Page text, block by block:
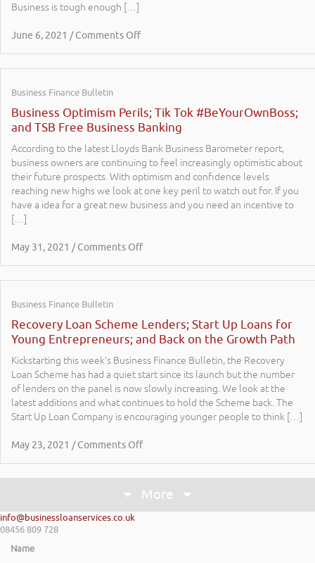
Business is tough enough […]
June 6, 2021 / Comments Off
Business Finance Bulletin
Business Optimism Perils; Tik Tok #BeYourOwnBoss;
and TSB Free Business Banking
According to the latest Lloyds Bank Business Barometer report,
business owners are continuing to feel increasingly optimistic about
their future prospects. With optimism and confidence levels
reaching new highs we look at one key peril to watch out for. If you
have a idea for a great new business and you need an incentive to
[…]
May 31, 2021 / Comments Off
Business Finance Bulletin
Recovery Loan Scheme Lenders; Start Up Loans for
Young Entrepreneurs; and Back on the Growth Path
Kickstarting this week’s Business Finance Bulletin, the Recovery
Loan Scheme has had a quiet start since its launch but the number
of lenders on the panel is now slowly increasing. We look at the
latest additions and what continues to hold the Scheme back. The
Start Up Loan Company is encouraging younger people to think […]
May 23, 2021 / Comments Off
More
info@businessloanservices.co.uk
08456 809 728
Name